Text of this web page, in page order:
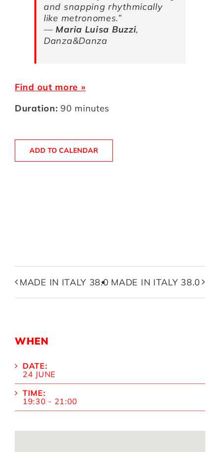
and snapping rhythmically
like metronomes.”
—Maria Luisa Buzzi,
Danza&Danza
Find out more »
Duration: 90 minutes
ADD TO CALENDAR
MADE IN ITALY 38.0 MADE IN ITALY 38.0
WHEN
DATE:
24 JUNE
TIME:
19:30 - 21:00